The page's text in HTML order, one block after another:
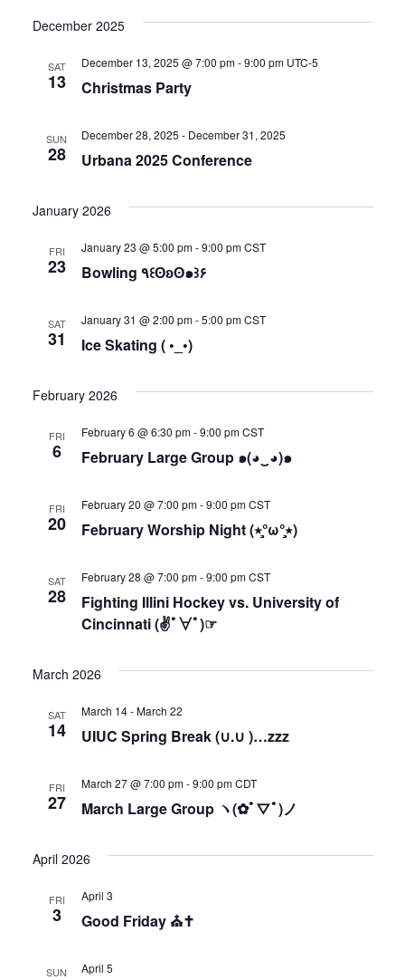
December 2025
SAT
13 Christmas Party
December 13, 2025 @ 7:00 pm-9:00 pm UTC-5
SUN
28 Urbana 2025 Conference
December 28, 2025 - December 31, 2025
January 2026
FRI
23 Bowling ٩꒰ʘʚʘ๑꒱۶
January 23 @ 5:00 pm-9:00 pm CST
SAT
31 Ice Skating ( •_•)
January 31 @ 2:00 pm-5:00 pm CST
February 2026
FRI
6 February Large Group ๑(◕‿◕)๑
February 6 @ 6:30 pm-9:00 pm CST
FRI
20 February Worship Night (٭°̧̧̧ω°̧̧̧٭)
February 20 @ 7:00 pm-9:00 pm CST
SAT
28
Fighting Illini Hockey vs. University of
Cincinnati (✌ﾟ∀ﾟ)☞
February 28 @ 7:00 pm-9:00 pm CST
March 2026
SAT
14 UIUC Spring Break (∪.∪ )…zzz
March 14-March 22
FRI
27 March Large Group ヽ(✿ﾟ▽ﾟ)ノ
March 27 @ 7:00 pm-9:00 pm CDT
April 2026
FRI
3 Good Friday ⛪✝
April 3
SUN April 5